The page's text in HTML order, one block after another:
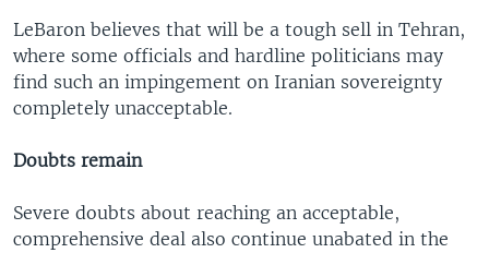
LeBaron believes that will be a tough sell in Tehran,
where some officials and hardline politicians may
find such an impingement on Iranian sovereignty
completely unacceptable.
Doubts remain
Severe doubts about reaching an acceptable,
comprehensive deal also continue unabated in the